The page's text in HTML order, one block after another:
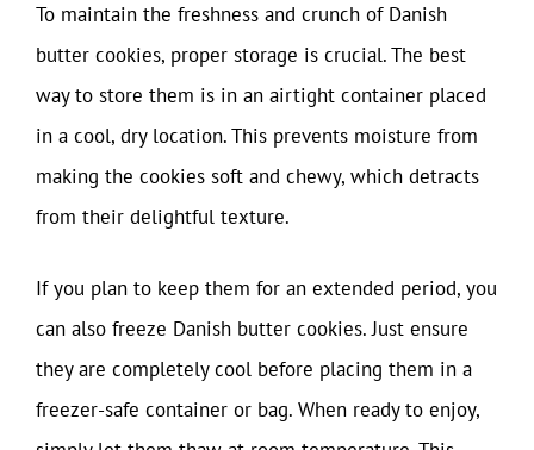
To maintain the freshness and crunch of Danish
butter cookies, proper storage is crucial. The best
way to store them is in an airtight container placed
in a cool, dry location. This prevents moisture from
making the cookies soft and chewy, which detracts
from their delightful texture.
If you plan to keep them for an extended period, you
can also freeze Danish butter cookies. Just ensure
they are completely cool before placing them in a
freezer-safe container or bag. When ready to enjoy,